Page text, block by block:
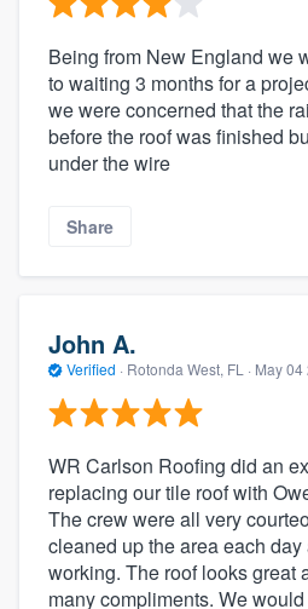
Being from New England we
to waiting 3 months for a
we were concerned that the
before the roof was finished
under the wire
Share
John A.
Verified · Rotonda West, FL · May 04
WR Carlson Roofing did an
replacing our tile roof with
The crew were all very
cleaned up the area each
working. The roof looks great
many compliments. We